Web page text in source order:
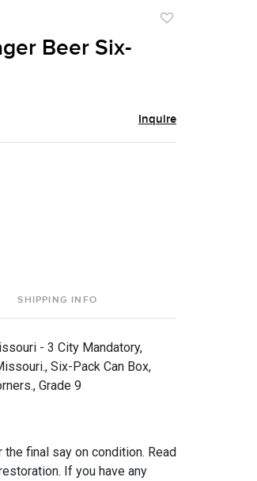
Beer Six-
Inquire
SHIPPING INFO
- 3 City Mandatory,
Six-Pack Can Box,
Grade 9
final say on condition. Read
If you have any